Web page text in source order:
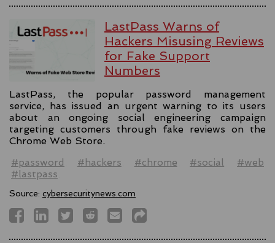
LastPass Warns of
Hackers Misusing Reviews
for Fake Support
Numbers
LastPass, the popular password management
service, has issued an urgent warning to its users
about an ongoing social engineering campaign
targeting customers through fake reviews on the
Chrome Web Store.
#password
#hackers #chrome #social
#web
#lastpass
Source: cybersecuritynews.com